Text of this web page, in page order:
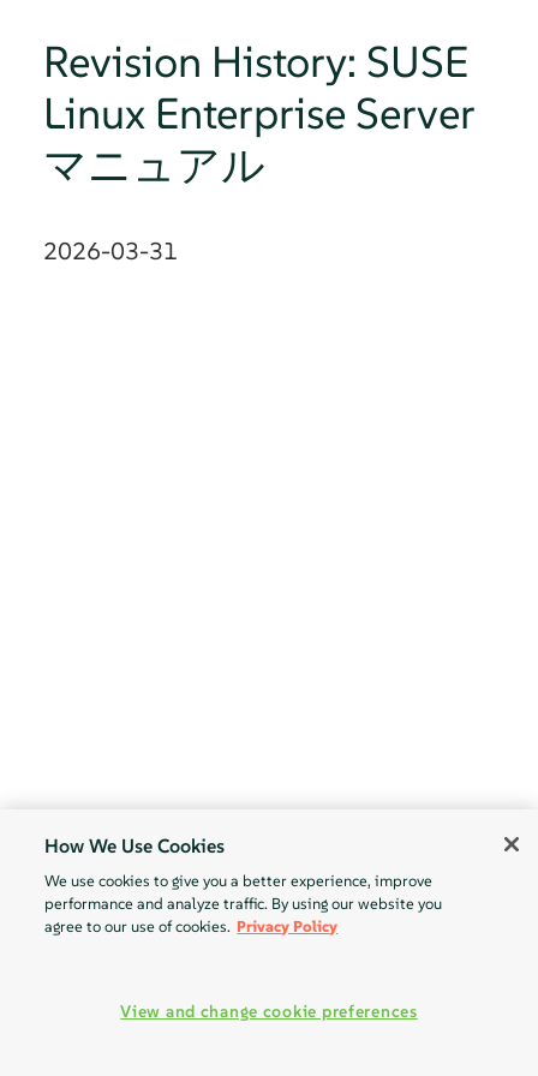
Revision History: SUSE
Linux Enterprise Server
マニュアル
2026-03-31
How We Use Cookies
We use cookies to give you a better experience, improve
performance and analyze traffic. By using our website you
agree to our use of cookies. Privacy Policy
View and change cookie preferences